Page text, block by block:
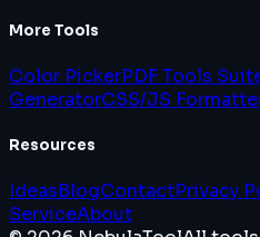
More Tools
Color PickerPDF Tools
GeneratorCSS/JS
Resources
IdeasBlogContactPrivacy
ServiceAbout